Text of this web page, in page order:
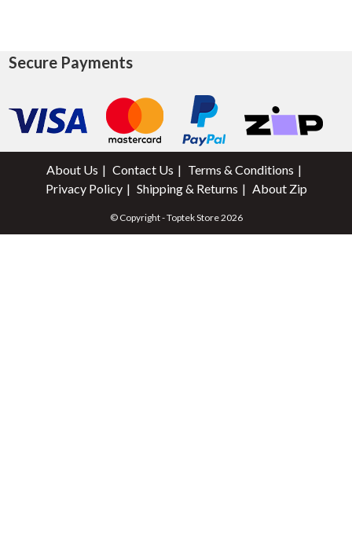
Secure Payments
About Us Contact Us
Terms & Conditions
Privacy Policy
Shipping & Returns About Zip
© Copyright - Toptek Store 2026